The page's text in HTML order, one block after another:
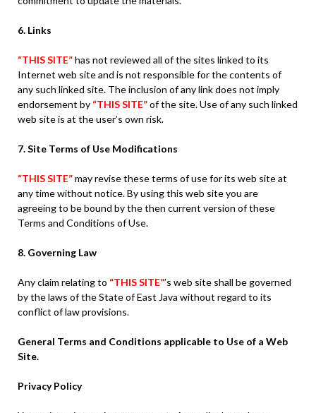
6. Links
“THIS SITE”has not reviewed all of the sites linked to its
Internet web site and is not responsible for the contents of
any such linked site. The inclusion of any link does not imply
endorsement by “THIS SITE”of the site. Use of any such linked
web site is at the user’s own risk.
7. Site Terms of Use Modifications
“THIS SITE”may revise these terms of use for its web site at
any time without notice. By using this web site you are
agreeing to be bound by the then current version of these
Terms and Conditions of Use.
8. Governing Law
Any claim relating to “THIS SITE”’s web site shall be governed
by the laws of the State of East Java without regard to its
conflict of law provisions.
General Terms and Conditions applicable to Use of a Web
Site.
Privacy Policy